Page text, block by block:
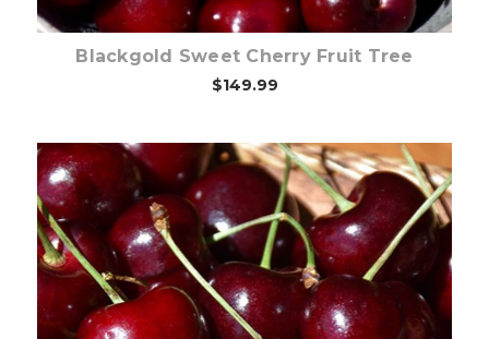
Blackgold Sweet Cherry Fruit Tree
$149.99